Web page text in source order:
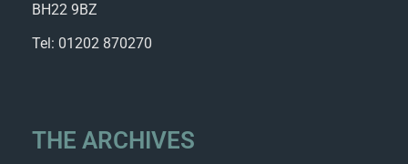
BH22 9BZ
Tel: 01202 870270
THE ARCHIVES